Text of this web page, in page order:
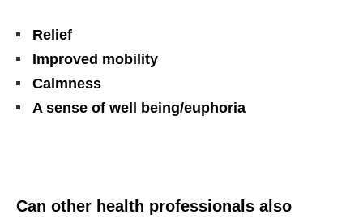
Relief
Improved mobility
Calmness
A sense of well being/euphoria
Can other health professionals also